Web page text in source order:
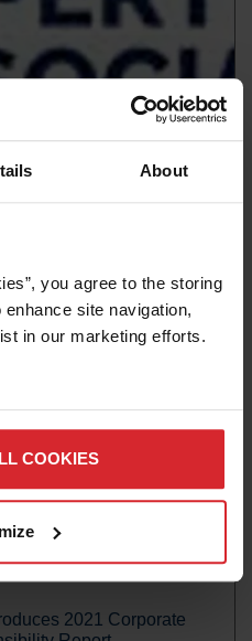
About
you agree to the storing
site navigation,
in our marketing efforts.
COOKIES
close down its legal
2021 Corporate